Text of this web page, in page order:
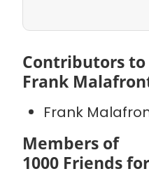
Contributors to
Frank
Frank
Members of
1000 Friends